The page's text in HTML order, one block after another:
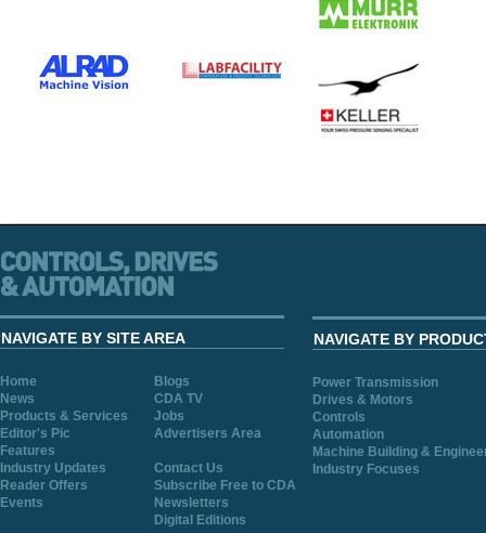
NAVIGATE BY SITE AREA
Home
Blogs
News
CDA TV
Products & Services
Jobs
Editor's Pic
Advertisers Area
Features
Industry Updates
Contact Us
Reader Offers
Subscribe Free to CDA
Events
Newsletters
Digital Editions
NAVIGATE BY
Power Transmission
Drives & Motors
Controls
Automation
Machine Building &
Industry Focuses